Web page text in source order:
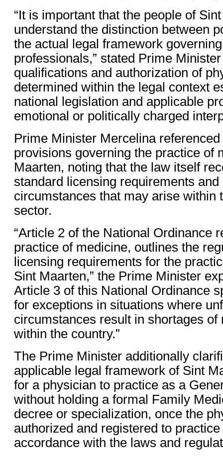
“It is important that the people of
understand the distinction between
the actual legal framework
professionals,” stated Prime
qualifications and authorization of
determined within the legal context
national legislation and applicable
emotional or politically charged
Prime Minister Mercelina
provisions governing the practice of
Maarten, noting that the law itself
standard licensing requirements and
circumstances that may arise within
sector.
“Article 2 of the National Ordinance
practice of medicine, outlines the
licensing requirements for the
Sint Maarten,” the Prime Minister
Article 3 of this National Ordinance
for exceptions in situations where
circumstances result in shortages of
within the country.”
The Prime Minister additionally
applicable legal framework of Sint
for a physician to practice as a
without holding a formal Family
decree or specialization, once the
authorized and registered to
accordance with the laws and